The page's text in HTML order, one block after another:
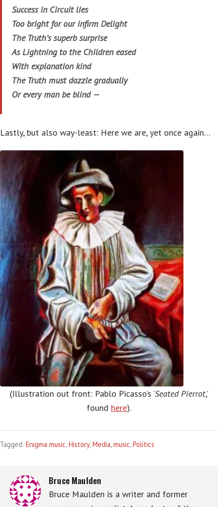
Success in Circuit lies
Too bright for our infirm Delight
The Truth’s superb surprise
As Lightning to the Children eased
With explanation kind
The Truth must dazzle gradually
Or every man be blind —
Lastly, but also way-least: Here we are, yet once again…
(Illustration out front: Pablo Picasso’s ‘Seated Pierrot,’
found here).
Tagged: Enigma music History, Media music Politics
Bruce Maulden
Bruce Maulden is a writer and former